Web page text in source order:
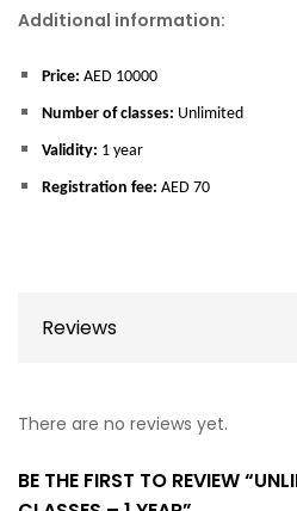
Additional information:
Price: AED 10000
Number of classes: Unlimited
Validity: 1 year
Registration fee: AED 70
Reviews
There are no reviews yet.
BE THE FIRST TO REVIEW